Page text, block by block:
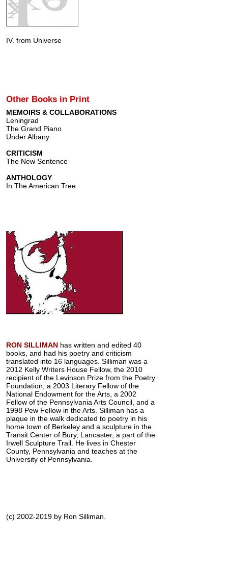
IV. from Universe
Other Books in Print
MEMOIRS & COLLABORATIONS
Leningrad
The Grand Piano
Under Albany
CRITICISM
The New Sentence
ANTHOLOGY
In The American Tree
RON SILLIMAN has written and edited 40
books, and had his poetry and criticism
translated into 16 languages. Silliman was a
2012 Kelly Writers House Fellow, the 2010
recipient of the Levinson Prize from the Poetry
Foundation, a 2003 Literary Fellow of the
National Endowment for the Arts, a 2002
Fellow of the Pennsylvania Arts Council, and a
1998 Pew Fellow in the Arts. Silliman has a
plaque in the walk dedicated to poetry in his
home town of Berkeley and a sculpture in the
Transit Center of Bury, Lancaster, a part of the
Irwell Sculpture Trail. He lives in Chester
County, Pennsylvania and teaches at the
University of Pennsylvania.
(c) 2002-2019 by Ron Silliman.